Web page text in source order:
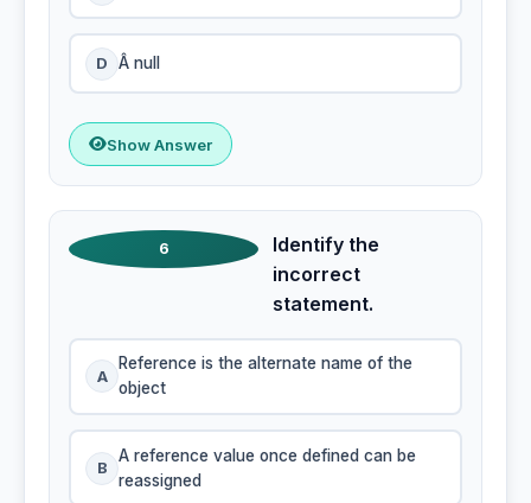
D Â null
Show Answer
6
Identify the
incorrect
statement.
A
Reference is the alternate name of the
object
B
A reference value once defined can be
reassigned